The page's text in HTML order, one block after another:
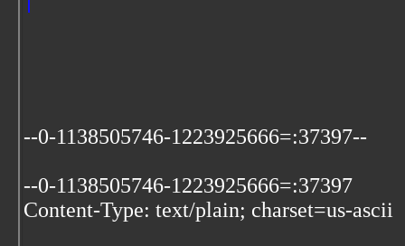
--0-1138505746-1223925666=:37397--
--0-1138505746-1223925666=:37397
Content-Type: text/plain; charset=us-ascii